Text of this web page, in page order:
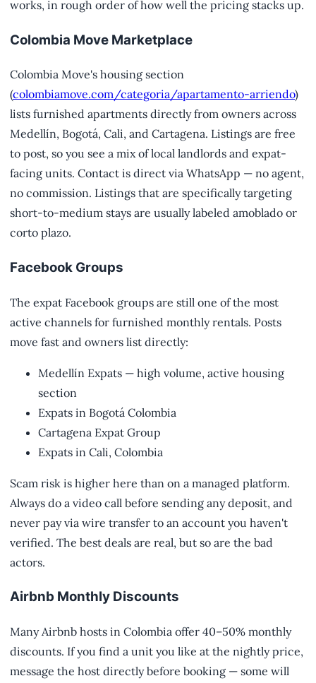
works, in rough order of how well the pricing stacks up.
Colombia Move Marketplace
Colombia Move's housing section
(colombiamove.com/categoria/apartamento-arriendo)
lists furnished apartments directly from owners across
Medellín, Bogotá, Cali, and Cartagena. Listings are free
to post, so you see a mix of local landlords and expat-
facing units. Contact is direct via WhatsApp — no agent,
no commission. Listings that are specifically targeting
short-to-medium stays are usually labeled amoblado or
corto plazo.
Facebook Groups
The expat Facebook groups are still one of the most
active channels for furnished monthly rentals. Posts
move fast and owners list directly:
Medellín Expats — high volume, active housing
section
Expats in Bogotá Colombia
Cartagena Expat Group
Expats in Cali, Colombia
Scam risk is higher here than on a managed platform.
Always do a video call before sending any deposit, and
never pay via wire transfer to an account you haven't
verified. The best deals are real, but so are the bad
actors.
Airbnb Monthly Discounts
Many Airbnb hosts in Colombia offer 40–50% monthly
discounts. If you find a unit you like at the nightly price,
message the host directly before booking — some will